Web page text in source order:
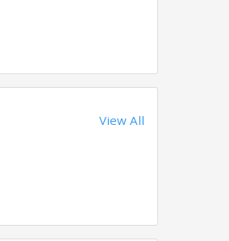
View All